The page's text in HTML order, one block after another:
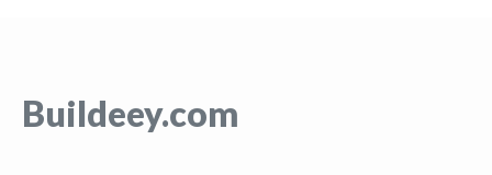
Buildeey.com